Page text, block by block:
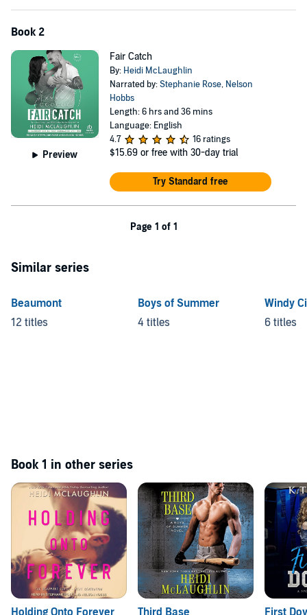
Book 2
Preview
Fair Catch
By: Heidi McLaughlin
Narrated by:Stephanie Rose, Nelson
Hobbs
Length: 6 hrs and 36 mins
Language: English
4.7
16 ratings
$15.69 or free with 30-day trial
Try Standard free
Page 1 of 1
Similar series
Beaumont
12 titles
Boys of Summer
4 titles
Windy
6 titles
Book 1 in other series
Holding Onto Forever Third Base First